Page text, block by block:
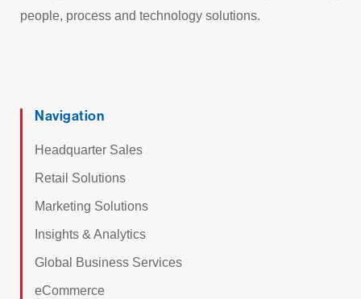
people, process and technology solutions.
Navigation
Headquarter Sales
Retail Solutions
Marketing Solutions
Insights & Analytics
Global Business Services
eCommerce